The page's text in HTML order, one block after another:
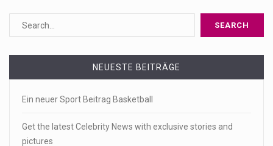
NEUESTE BEITRÄGE
Ein neuer Sport Beitrag Basketball
Get the latest Celebrity News with exclusive stories and
pictures